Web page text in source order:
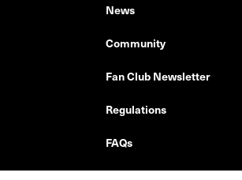
News
Community
Fan Club Newsletter
Regulations
FAQs